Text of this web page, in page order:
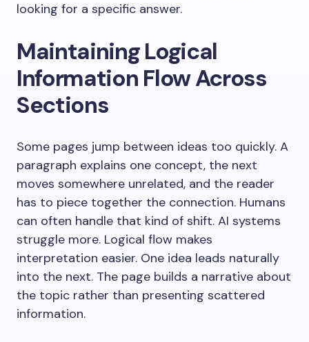
looking for a specific answer.
Maintaining Logical
Information Flow Across
Sections
Some pages jump between ideas too quickly. A
paragraph explains one concept, the next
moves somewhere unrelated, and the reader
has to piece together the connection. Humans
can often handle that kind of shift. AI systems
struggle more. Logical flow makes
interpretation easier. One idea leads naturally
into the next. The page builds a narrative about
the topic rather than presenting scattered
information.